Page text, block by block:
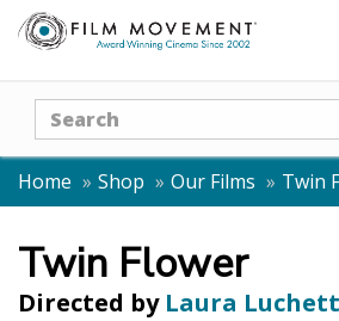
Search
Home Shop Our Films Twin
Twin Flower
Directed by Laura